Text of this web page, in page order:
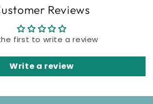
Reviews
first to write a review
Write a review